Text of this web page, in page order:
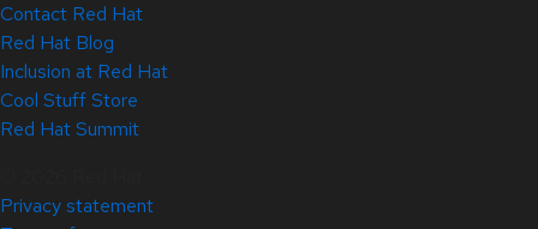
Contact Red Hat
Red Hat Blog
Inclusion at Red Hat
Cool Stuff Store
Red Hat Summit
Privacy statement